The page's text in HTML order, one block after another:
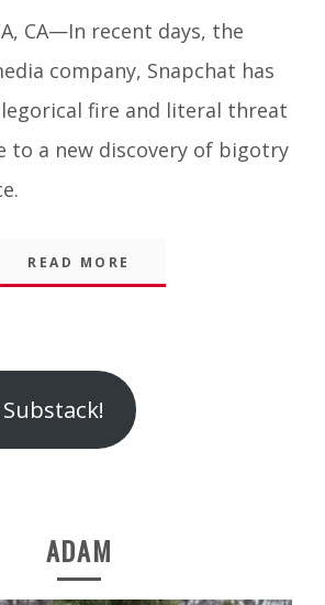
Blog
CA—In recent days, the
company, Snapchat has
fire and literal threat
to a new discovery of bigotry
READ MORE
ADAM